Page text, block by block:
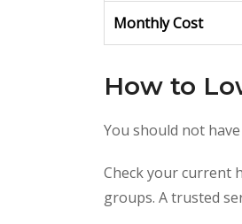
Monthly Cost
How to
You should not
Check your current
groups. A trusted